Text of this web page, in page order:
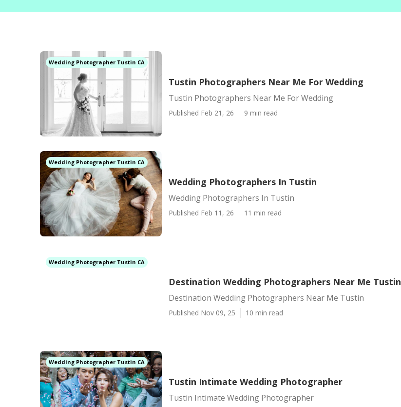
Wedding Photographer Tustin CA
Tustin Photographers Near Me For Wedding
Tustin Photographers Near Me For Wedding
Published Feb 21, 26 9 min read
Wedding Photographer Tustin CA
Wedding Photographers In Tustin
Wedding Photographers In Tustin
Published Feb 11, 26 11 min read
Wedding Photographer Tustin CA
Destination Wedding Photographers Near Me Tustin
Destination Wedding Photographers Near Me Tustin
Published Nov 09, 25 10 min read
Wedding Photographer Tustin CA
Tustin Intimate Wedding Photographer
Tustin Intimate Wedding Photographer